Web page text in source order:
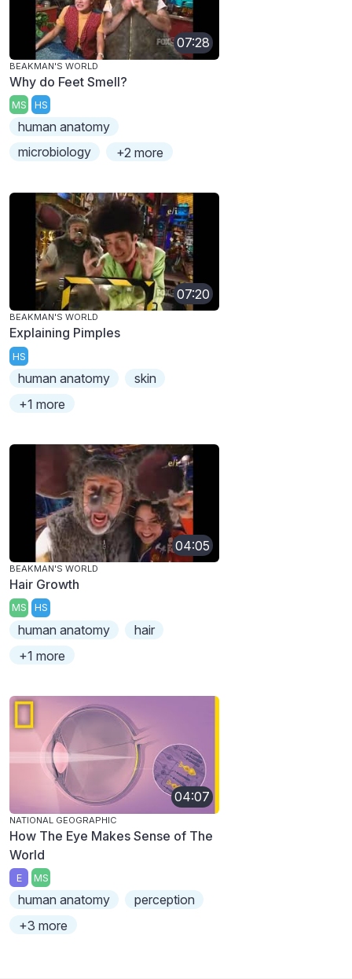
07:28
BEAKMAN'S WORLD
Why do Feet Smell?
MS HS
human anatomy
microbiology
+2 more
07:20
BEAKMAN'S WORLD
Explaining Pimples
HS
human anatomy
skin
+1 more
04:05
BEAKMAN'S WORLD
Hair Growth
MS HS
human anatomy
hair
+1 more
04:07
NATIONAL GEOGRAPHIC
How The Eye Makes Sense of The
World
E MS
human anatomy
perception
+3 more